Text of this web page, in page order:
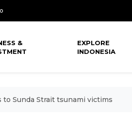
&
EXPLORE
INDONESIA
to Sunda Strait tsunami victims